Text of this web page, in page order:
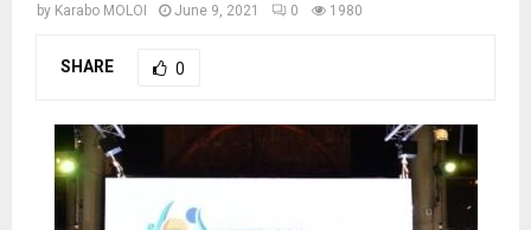
by Karabo MOLOI June 9, 2021 0 1980
SHARE 0